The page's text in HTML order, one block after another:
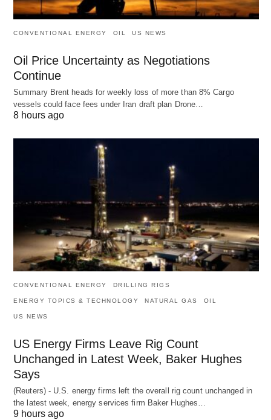
CONVENTIONAL ENERGY OIL US NEWS
Oil Price Uncertainty as Negotiations
Continue
Summary Brent heads for weekly loss of more than 8% Cargo
vessels could face fees under Iran draft plan Drone…
8 hours ago
CONVENTIONAL ENERGY DRILLING RIGS
ENERGY TOPICS & TECHNOLOGY NATURAL GAS OIL
US NEWS
US Energy Firms Leave Rig Count
Unchanged in Latest Week, Baker Hughes
Says
(Reuters) - U.S. energy firms left the overall rig count unchanged in
the latest week, energy services firm Baker Hughes…
9 hours ago